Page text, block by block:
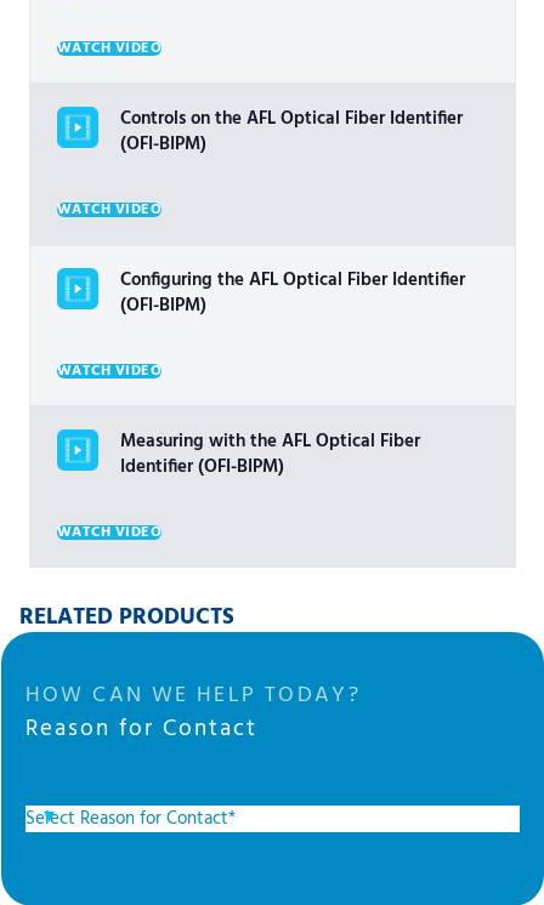
WATCH VIDEO
Controls on the AFL Optical Fiber Identifier
(OFI-BIPM)
WATCH VIDEO
Configuring the AFL Optical Fiber Identifier
(OFI-BIPM)
WATCH VIDEO
Measuring with the AFL Optical Fiber
Identifier (OFI-BIPM)
WATCH VIDEO
RELATED PRODUCTS
HOW CAN WE HELP TODAY?
Reason for Contact